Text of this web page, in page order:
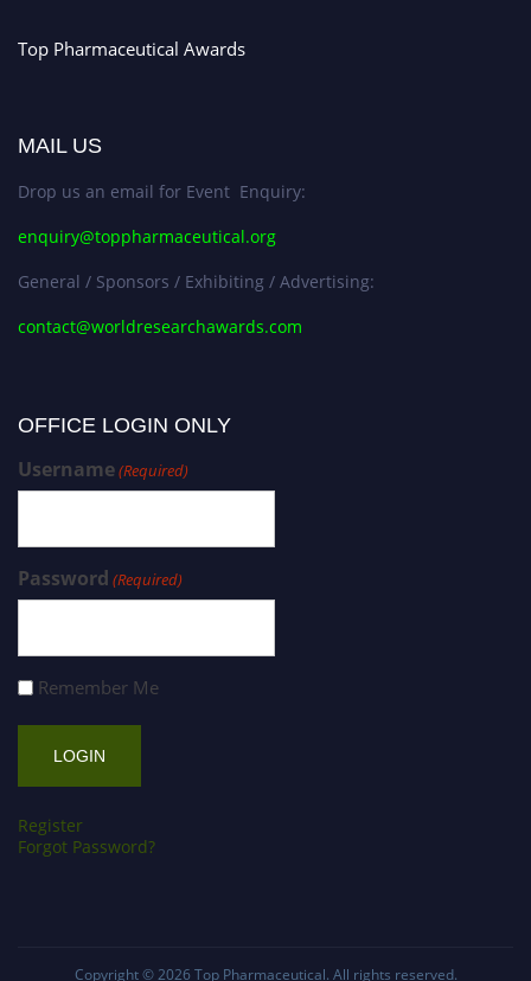
Top Pharmaceutical Awards
MAIL US
Drop us an email for Event Enquiry:
enquiry@toppharmaceutical.org
General / Sponsors / Exhibiting / Advertising:
contact@worldresearchawards.com
OFFICE LOGIN ONLY
Username(Required)
Password (Required)
Remember Me
Register
Forgot Password?
Copyright © 2026 Top Pharmaceutical. All rights reserved.